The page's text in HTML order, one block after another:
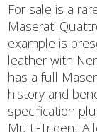
For sale is a
Maserati
example is
leather with
has a full
history and
specification
Multi-Trident